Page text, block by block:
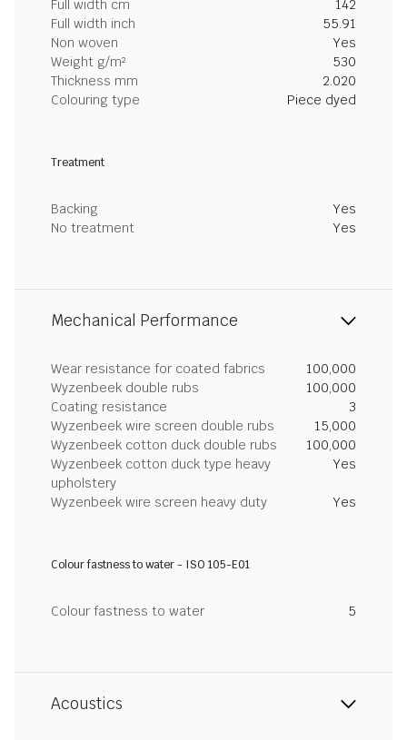
Full width cm
142
Full width inch
55.91
Non woven
Yes
Weight g/m²
530
Thickness mm
2.020
Colouring type
Piece dyed
Treatment
Backing
Yes
No treatment
Yes
Mechanical Performance
Wear resistance for coated fabrics
100,000
Wyzenbeek double rubs
100,000
Coating resistance
3
Wyzenbeek wire screen double rubs
15,000
Wyzenbeek cotton duck double rubs
100,000
Wyzenbeek cotton duck type heavy
upholstery
Yes
Wyzenbeek wire screen heavy duty Yes
Colour fastness to water - ISO 105-E01
Colour fastness to water 5
Acoustics